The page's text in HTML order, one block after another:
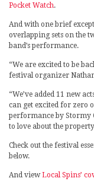
Pocket Watch.
And with one brief
overlapping sets on the
band’s performance.
“We are excited to be
festival organizer
“We’ve added 11 new
can get excited for zero
performance by Stormy
to love about the
Check out the festival
below.
And viewLocal Spins’